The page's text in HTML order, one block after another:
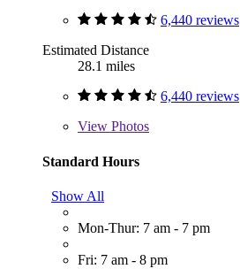
6,440 reviews
Estimated Distance
28.1 miles
6,440 reviews
View Photos
Standard Hours
Show All
Mon-Thur: 7 am - 7 pm
Fri: 7 am - 8 pm